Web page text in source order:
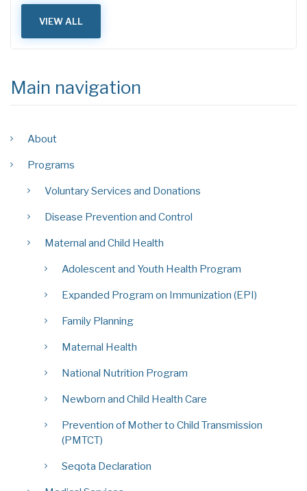
VIEW ALL
Main navigation
About
Programs
Voluntary Services and Donations
Disease Prevention and Control
Maternal and Child Health
Adolescent and Youth Health Program
Expanded Program on Immunization (EPI)
Family Planning
Maternal Health
National Nutrition Program
Newborn and Child Health Care
Prevention of Mother to Child Transmission
(PMTCT)
Seqota Declaration